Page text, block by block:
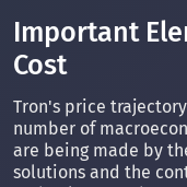
Important
Cost
Tron's price
number of
are being made by
solutions and the